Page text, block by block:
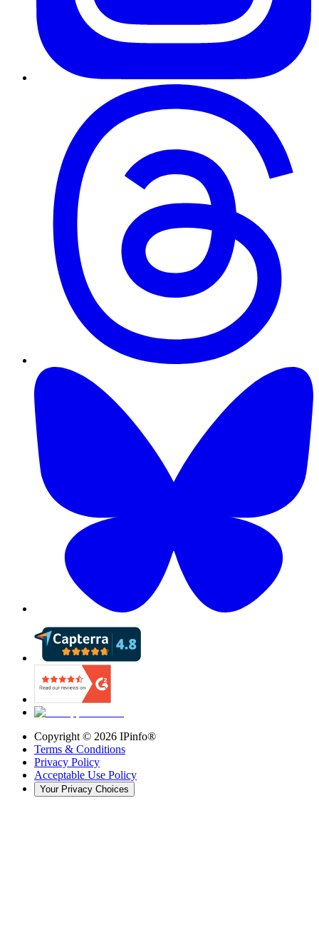
Copyright © 2026 IPinfo®
Terms & Conditions
Privacy Policy
Acceptable Use Policy
Your Privacy Choices